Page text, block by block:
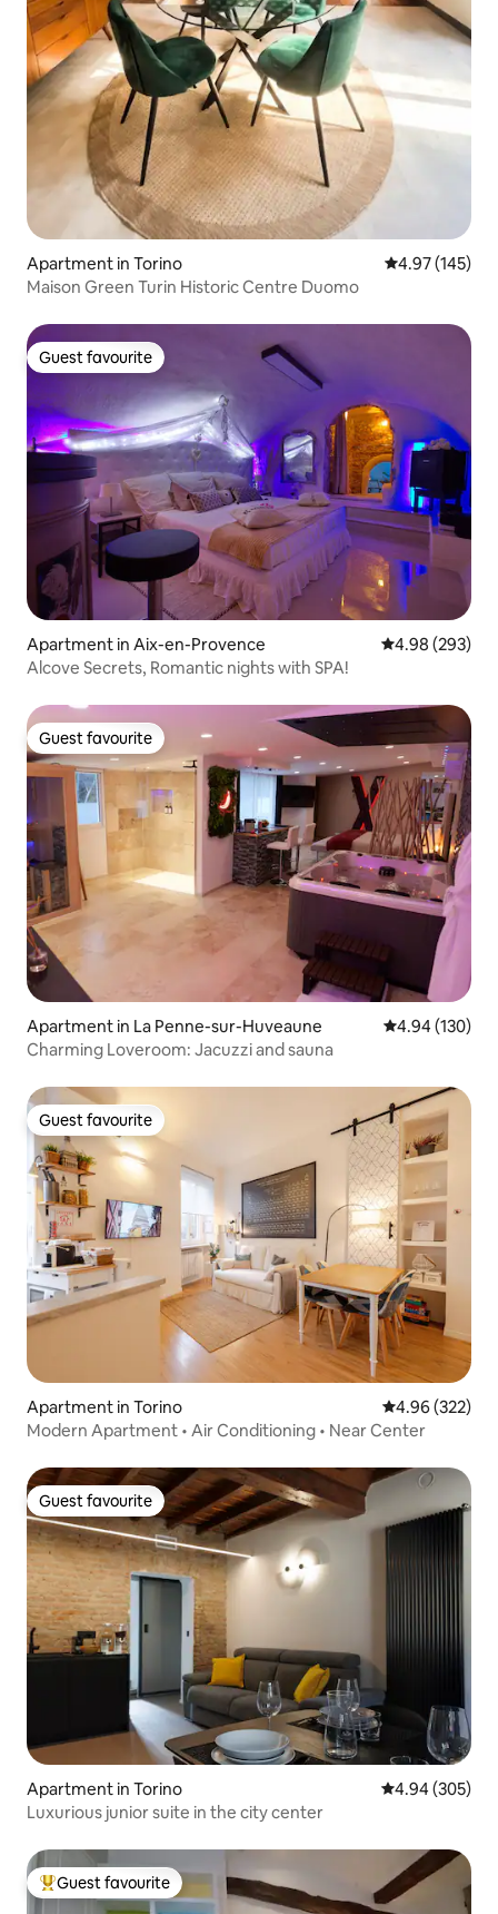
Apartment in Torino 4.97 out of 5
4.97 (145)
Maison Green Turin Historic Centre Duomo
Guest favourite
Guest favourite
Apartment in Aix-en-Provence 4.98 out of 5
4.98 (293)
Alcove Secrets, Romantic nights with SPA!
Guest favourite
Guest favourite
Apartment in La Penne-sur-Huveaune 4.94 out of 5
4.94 (130)
Charming Loveroom: Jacuzzi and sauna
Guest favourite
Guest favourite
Apartment in Torino 4.96 out of 5
4.96 (322)
Modern Apartment • Air Conditioning • Near Center
Guest favourite
Guest favourite
Apartment in Torino 4.94 out of 5
4.94 (305)
Luxurious junior suite in the city center
Top guest favourite
Guest favourite